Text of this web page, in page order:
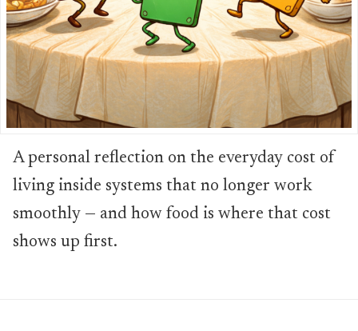
A personal reflection on the everyday cost of
living inside systems that no longer work
smoothly — and how food is where that cost
shows up first.